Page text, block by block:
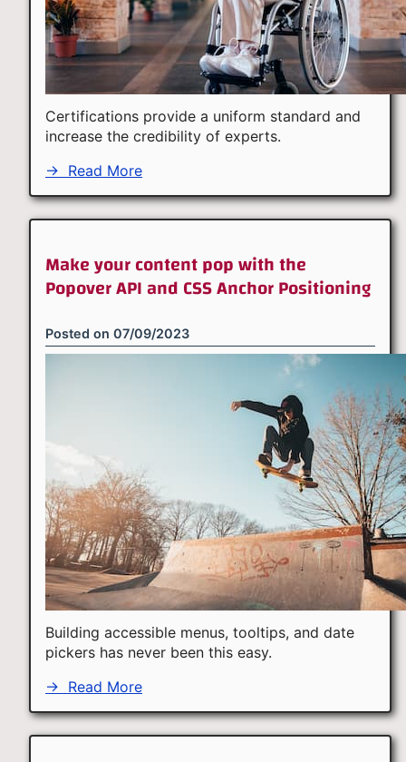
Certifications provide a uniform standard and
increase the credibility of experts.
→ Read More
Make your content pop with the
Popover API and CSS Anchor Positioning
Posted on 07/09/2023
Building accessible menus, tooltips, and date
pickers has never been this easy.
→ Read More